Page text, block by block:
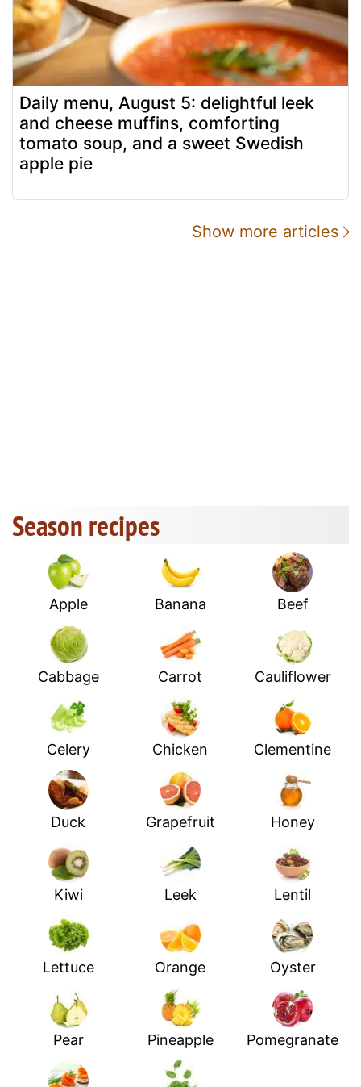
Daily menu, August 5: delightful leek
and cheese muffins, comforting
tomato soup, and a sweet Swedish
apple pie
Show more articles
Season recipes
Apple Banana Beef
Cabbage Carrot Cauliflower
Celery Chicken Clementine
Duck Grapefruit Honey
Kiwi Leek Lentil
Lettuce Orange Oyster
Pear Pineapple Pomegranate